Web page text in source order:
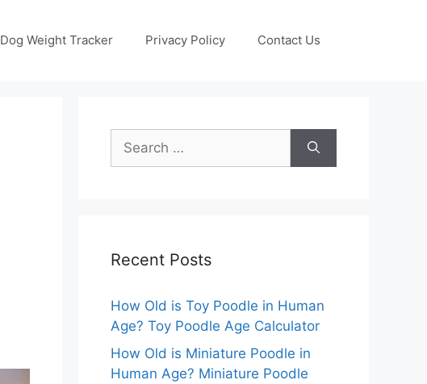
Dog Weight Tracker Privacy Policy Contact Us
Search
for:
Recent Posts
How Old is Toy Poodle in Human
Age? Toy Poodle Age Calculator
How Old is Miniature Poodle in
Human Age? Miniature Poodle